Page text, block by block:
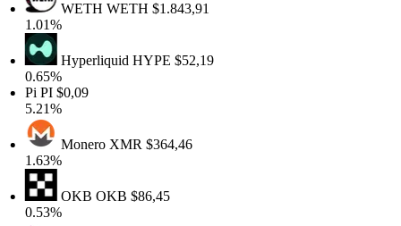
WETHWETH$1.843,91
1.01%
HyperliquidHYPE$52,19
0.65%
PiPI$0,09
5.21%
MoneroXMR$364,46
1.63%
OKBOKB$86,45
0.53%